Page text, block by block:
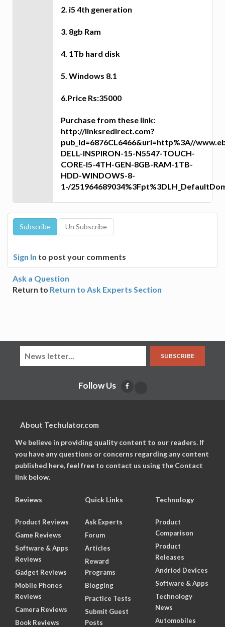
2. i5 4th generation
3. 8gb Ram
4. 1Tb hard disk
5. Windows 8.1
6.Price Rs:35000
Purchase from these link:
http://linksredirect.com?
pub_id=6876CL6466&url=http%3A//
DELL-INSPIRON-15-N5547-TOUCH-
CORE-I5-4TH-GEN-8GB-RAM-1TB-
HDD-WINDOWS-8-
1-/
Sign In to post your comments
Ask a Question
Return to Return to Ask Experts Section
SUBSCRIBE
Follow Us
About Techulator.com
We believe in providing quality content to our readers. If
you have any questions or concerns regarding any content
published here, feel free to contact us using the Contact
link below.
Reviews
Product Reviews
Game Reviews
Software & Apps
Reviews
Gadget Reviews
Mobile Phones
Reviews
Camera Reviews
Book Reviews
Quick Links
Ask Experts
Forum
Articles
Reward
Programs
Blogging
Practice Tests
Submit Guest
Posts
Technology
Product
Comparison
Product
Releases
Andriod Devices
Software & Apps
Technology
News
Automobiles